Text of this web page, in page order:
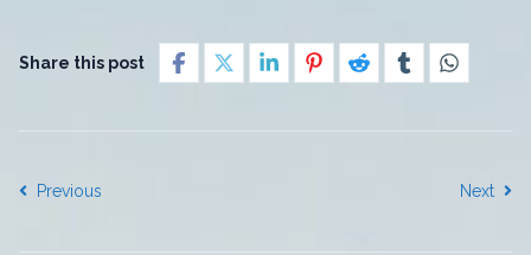
Share this post
Previous Next